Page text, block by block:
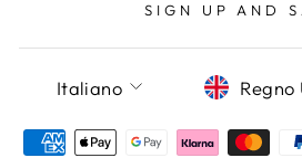
SIGN UP AND
LANGUAGE
Italiano Regno